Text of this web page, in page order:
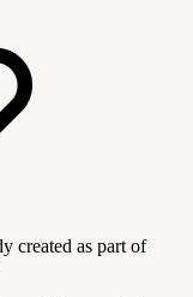
created as part of